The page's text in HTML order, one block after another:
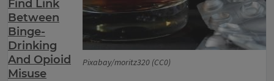
Pixabay/moritz320 (CC0)
Find Link
Between
Binge-
Drinking
And Opioid
Misuse